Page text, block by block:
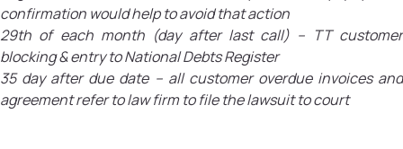
confirmation would help to avoid that action
29th of each month (day after last call) – TT customer
blocking & entry to National Debts Register
35 day after due date – all customer overdue invoices and
agreement refer to law firm to file the lawsuit to court